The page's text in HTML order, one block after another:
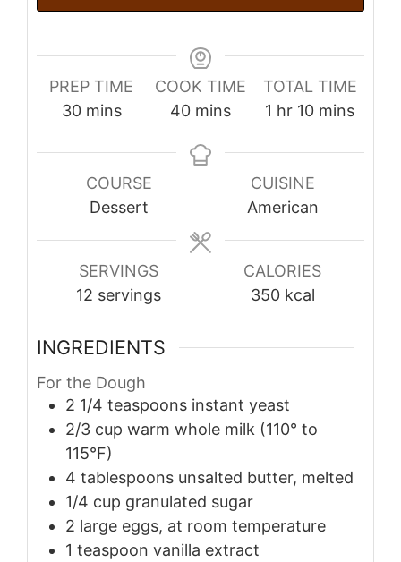
PREP TIME
30minutes
mins
COOK TIME
40minutes
mins
TOTAL TIME
1 hour
hr 10minutes
mins
COURSE
Dessert
CUISINE
American
SERVINGS
12 servings
CALORIES
350 kcal
INGREDIENTS
For the Dough
2 1/4 teaspoons instant yeast
2/3 cup warm whole milk (110° to
115°F)
4 tablespoons unsalted butter, melted
1/4 cup granulated sugar
2 large eggs, at room temperature
1 teaspoon vanilla extract